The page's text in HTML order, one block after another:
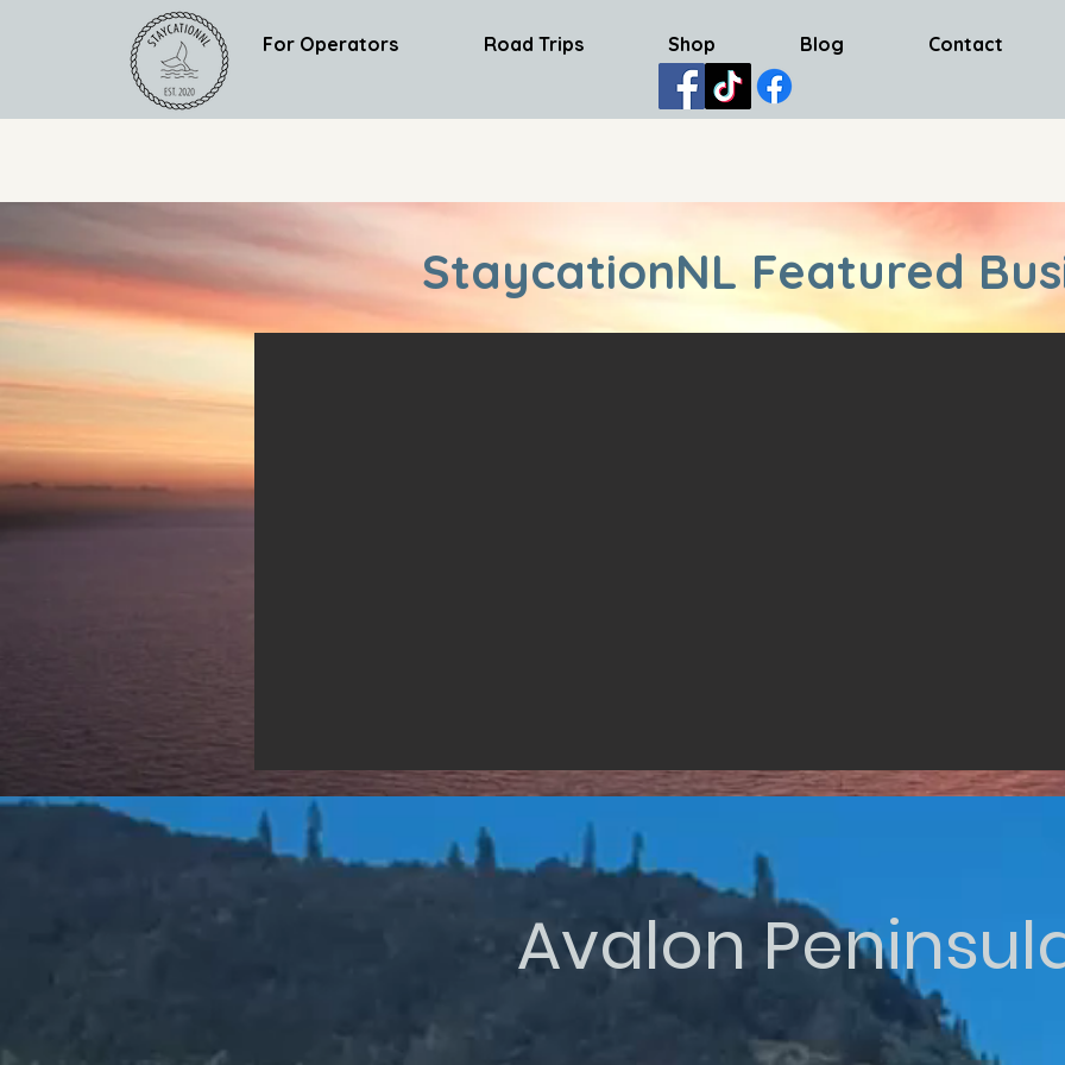
For Operators Road Trips Shop Blog Contact
StaycationNL Featured
Avalon